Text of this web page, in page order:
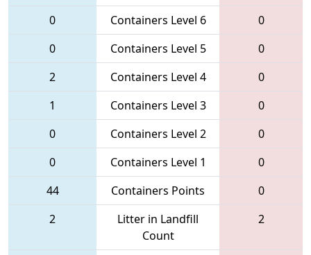
0
Containers Level 6
0
0
Containers Level 5
0
2
Containers Level 4
0
1
Containers Level 3
0
0
Containers Level 2
0
0
Containers Level 1
0
44
Containers Points
0
2
Litter in Landfill
Count
2